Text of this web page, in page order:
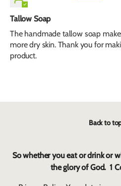
Tallow Soap
The handmade tallow soap
more dry skin. Thank you for
product.
Back to
So whether you eat or drink or
the glory of God. 1